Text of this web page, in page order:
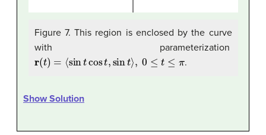
Figure 7. This region is enclosed by the curve
with parameterization
t)= sint cos sint 0 ≤t π .
Show Solution